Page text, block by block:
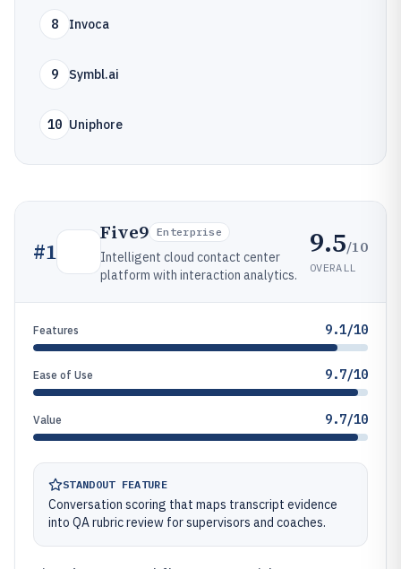
8 Invoca
9 Symbl.ai
10 Uniphore
#1
Five9 Enterprise
Intelligent cloud contact center
platform with interaction analytics.
9.5/10
OVERALL
Features 9.1/10
Ease of Use 9.7/10
Value 9.7/10
STANDOUT FEATURE
Conversation scoring that maps transcript evidence
into QA rubric review for supervisors and coaches.